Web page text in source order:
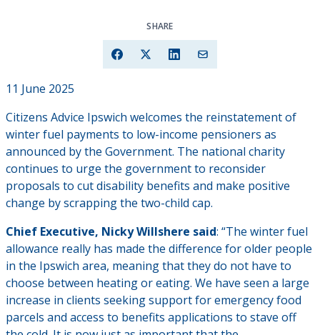
SHARE
11 June 2025
Citizens Advice Ipswich welcomes the reinstatement of
winter fuel payments to low-income pensioners as
announced by the Government. The national charity
continues to urge the government to reconsider
proposals to cut disability benefits and make positive
change by scrapping the two-child cap.
Chief Executive, Nicky Willshere said: “The winter fuel
allowance really has made the difference for older people
in the Ipswich area, meaning that they do not have to
choose between heating or eating. We have seen a large
increase in clients seeking support for emergency food
parcels and access to benefits applications to stave off